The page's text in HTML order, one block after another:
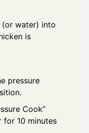
(or water) into
is
pressure
Cook”
for 10 minutes